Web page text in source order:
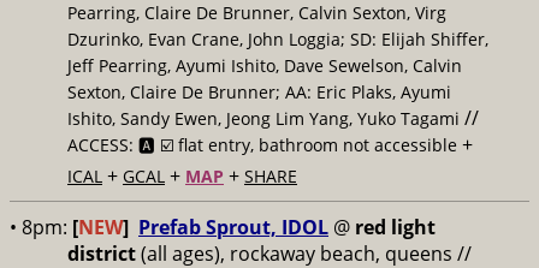
Pearring, Claire De Brunner, Calvin Sexton, Virg
Dzurinko, Evan Crane, John Loggia; SD: Elijah Shiffer,
Jeff Pearring, Ayumi Ishito, Dave Sewelson, Calvin
Sexton, Claire De Brunner; AA: Eric Plaks, Ayumi
Ishito, Sandy Ewen, Jeong Lim Yang, Yuko Tagami //
ACCESS: 🅰️ ☑️ flat entry, bathroom not accessible +
ICAL + GCAL + MAP + SHARE
• 8pm: [NEW] Prefab Sprout, IDOL @ red light
district(all ages), rockaway beach, queens //